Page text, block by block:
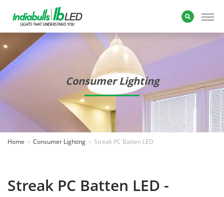
Consumer Lighting
Home Consumer Lighting Streak PC Batten LED
Streak PC Batten LED -